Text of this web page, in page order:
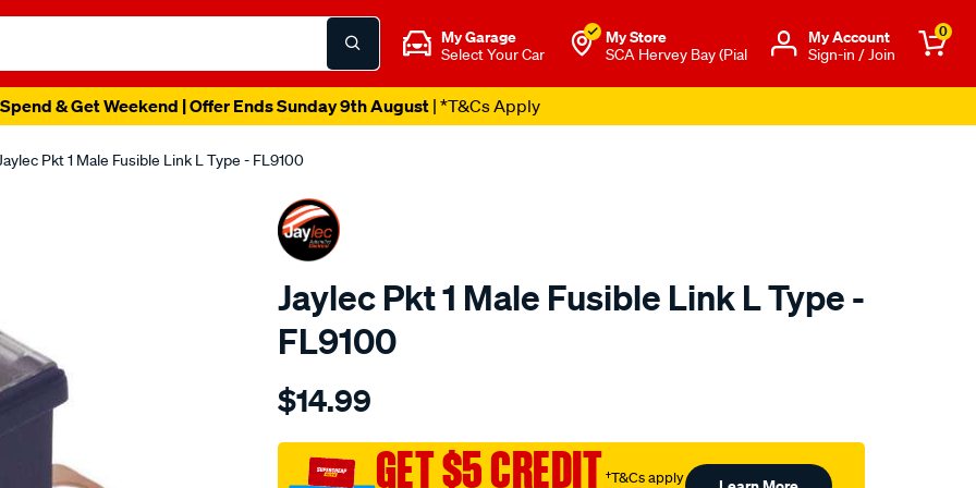
My Garage
Select Your Car
My Store
SCA Hervey Bay (Pial
Μy Account
Sign-in / Join
0
& Get Weekend | Offer Ends Sunday 9th August| *T&Cs Apply
Pkt 1 Male Fusible Link L Type - FL9100
Jaylec Pkt 1 Male Fusible Link L Type -
FL9100
Details
pkt-
male-
fusible-
$14.99
GET $5 CREDIT†T&Cs apply